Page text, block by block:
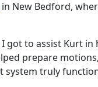
in New Bedford,
got to assist Kurt
prepare
system truly